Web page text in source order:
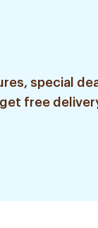
special
free